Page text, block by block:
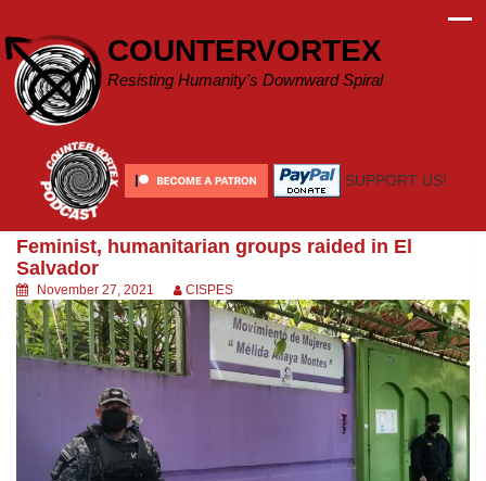
content
COUNTERVORTEX
Resisting Humanity's Downward Spiral
SUPPORT US!
Feminist, humanitarian groups raided in El
Salvador
November 27, 2021 CISPES